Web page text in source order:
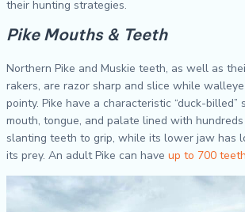
their hunting strategies.
Pike Mouths & Teeth
Northern Pike and Muskie teeth, as well as
rakers, are razor sharp and slice while
pointy. Pike have a characteristic “duck-
mouth, tongue, and palate lined with
slanting teeth to grip, while its lower jaw has
its prey. An adult Pike can have up to 700 teeth